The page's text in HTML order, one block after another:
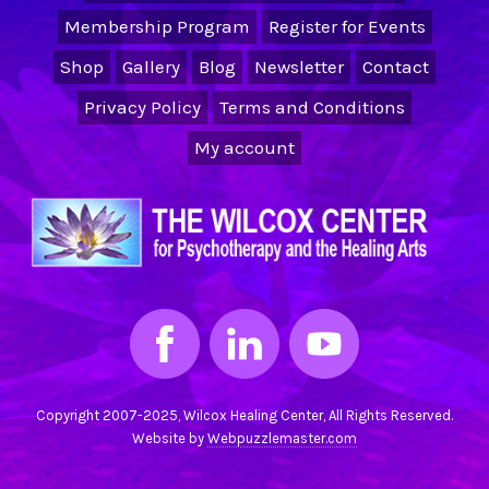
Membership Program
Register for Events
Shop
Gallery Blog Newsletter
Contact
Privacy Policy
Terms and Conditions
My account
Copyright 2007-2025, Wilcox Healing Center, All Rights Reserved.
Website by Webpuzzlemaster.com